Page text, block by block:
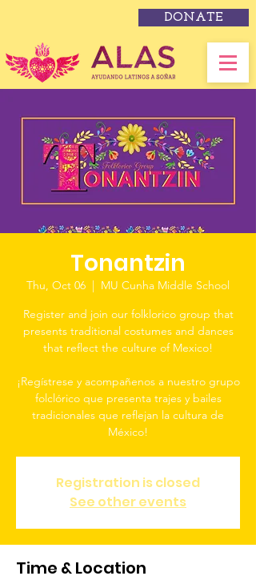
DONATE
Tonantzin
Thu, Oct 06
  |
MU Cunha Middle School
Register and join our folklorico group that
presents traditional costumes and dances
that reflect the culture of Mexico!
¡Regístrese y acompañenos a nuestro grupo
folclórico que presenta trajes y bailes
tradicionales que reflejan la cultura de
México!
Registration is closed
See other events
Time & Location